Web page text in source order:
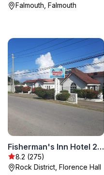
Falmouth, Falmouth
Fisherman's Inn Hotel 294 Silver Sands road, Duncans Bay, Trelawny NEW LOCATION
8.2 (275)
Rock District, Florence Hall